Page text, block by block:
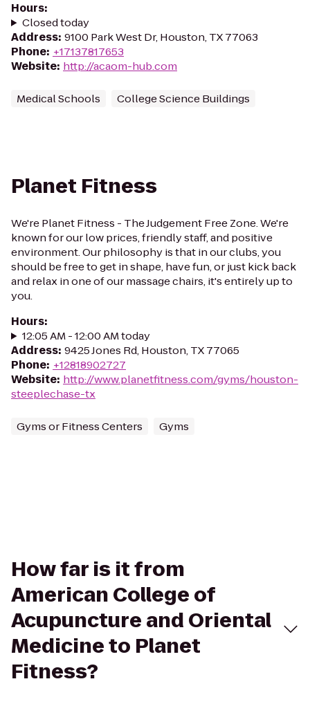
Hours:
Closed today
Address: 9100 Park West Dr, Houston, TX 77063
Phone: +17137817653
Website: http://acaom-hub.com
Medical Schools College Science Buildings
Planet Fitness
We're Planet Fitness - The Judgement Free Zone. We're
known for our low prices, friendly staff, and positive
environment. Our philosophy is that in our clubs, you
should be free to get in shape, have fun, or just kick back
and relax in one of our massage chairs, it's entirely up to
you.
Hours:
12:05 AM - 12:00 AM today
Address: 9425 Jones Rd, Houston, TX 77065
Phone: +12818902727
Website: http://www.planetfitness.com/gyms/houston-
steeplechase-tx
Gyms or Fitness Centers Gyms
How far is it from
American College of
Acupuncture and Oriental
Medicine to Planet
Fitness?